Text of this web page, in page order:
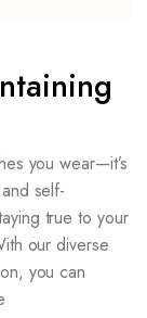
you wear—it’s
self-
true to your
our diverse
you can